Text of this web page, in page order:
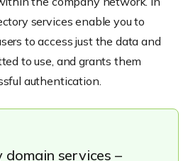
services enable you to
to access just the data and
to use, and grants them
authentication.
services –